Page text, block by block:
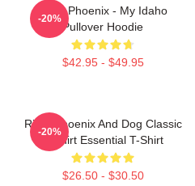
River Phoenix - My Idaho
Pullover Hoodie
$42.95 - $49.95
-20%
River Phoenix And Dog Classic
T-Shirt Essential T-Shirt
$26.50 - $30.50
-20%